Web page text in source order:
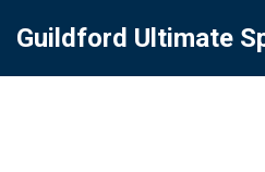
Guildford Ultimate